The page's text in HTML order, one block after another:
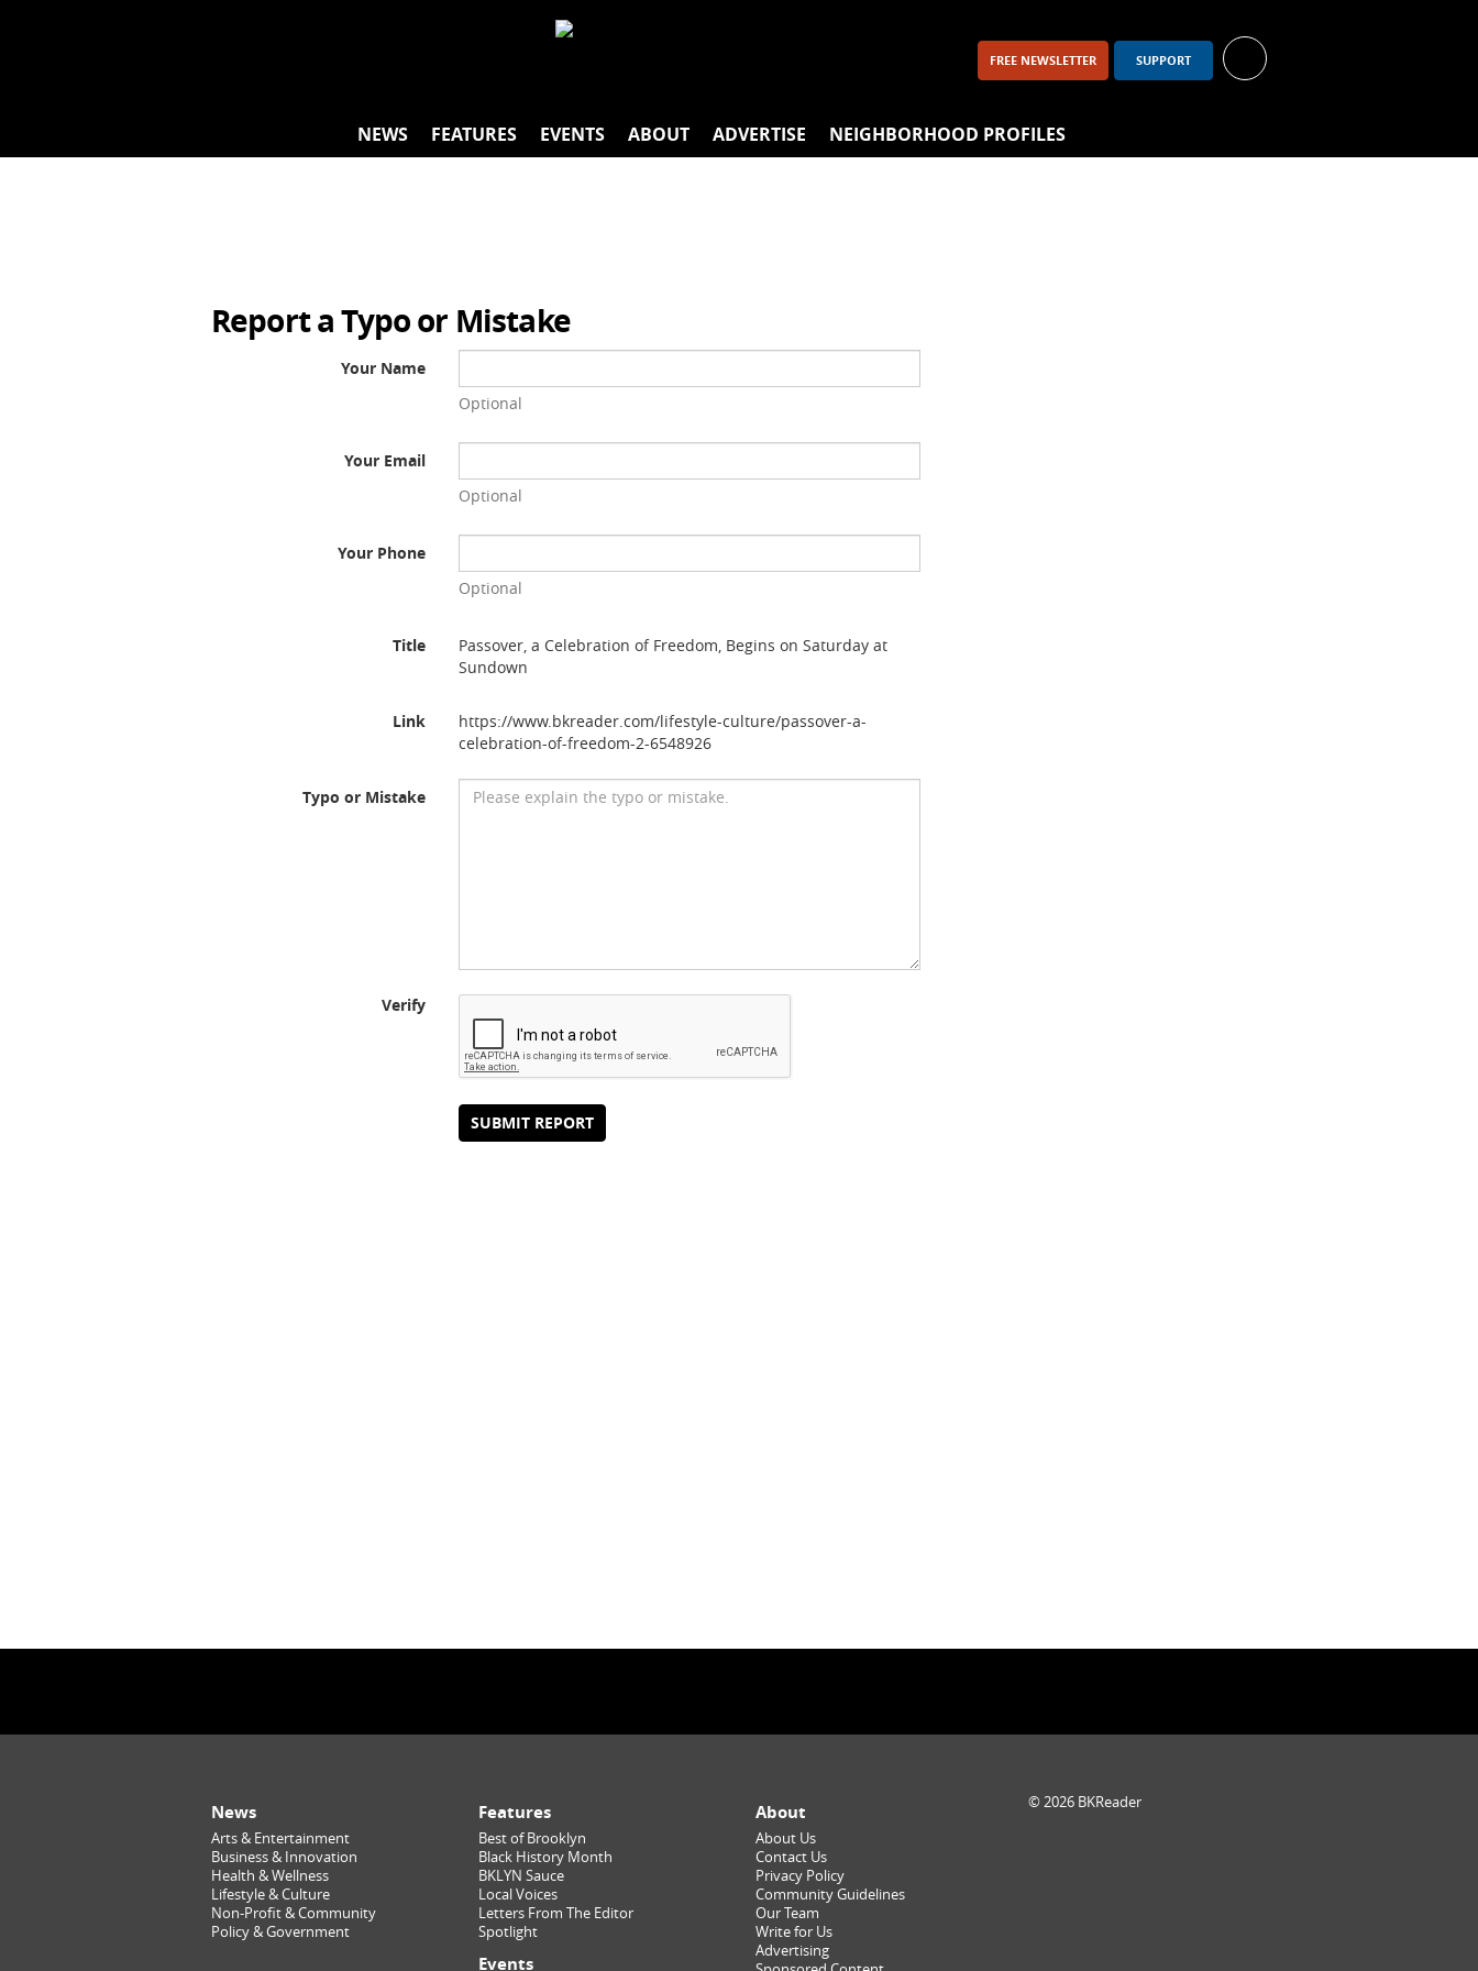
FREE NEWSLETTER SUPPORT
NEWS FEATURES EVENTS ABOUT ADVERTISE NEIGHBORHOOD PROFILES
Report a Typo or Mistake
Your Name
Optional
Your Email
Optional
Your Phone
Optional
Title
Passover, a Celebration of Freedom, Begins on Saturday at
Sundown
Link
https://www.bkreader.com/lifestyle-culture/passover-a-
celebration-of-freedom-2-6548926
Typo or Mistake
Verify
SUBMIT REPORT
News
Arts & Entertainment
Business & Innovation
Health & Wellness
Lifestyle & Culture
Non-Profit & Community
Policy & Government
Features
Best of Brooklyn
Black History Month
BKLYN Sauce
Local Voices
Letters From The Editor
Spotlight
Events
About
About Us
Contact Us
Privacy Policy
Community Guidelines
Our Team
Write for Us
Advertising
© 2026 BKReader